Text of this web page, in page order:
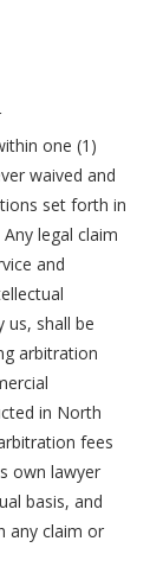
one (1)
waived and
set forth in
legal claim
and
us, shall be
arbitration
in North
fees
own lawyer
basis, and
any claim or